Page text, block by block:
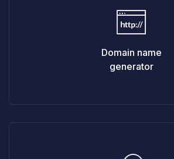
Domain name
generator